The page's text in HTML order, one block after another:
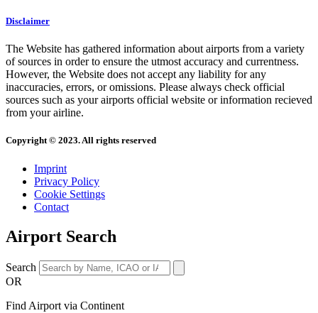
Disclaimer
The Website has gathered information about airports from a variety
of sources in order to ensure the utmost accuracy and currentness.
However, the Website does not accept any liability for any
inaccuracies, errors, or omissions. Please always check official
sources such as your airports official website or information recieved
from your airline.
Copyright © 2023. All rights reserved
Imprint
Privacy Policy
Cookie Settings
Contact
Airport Search
Search
OR
Find Airport via Continent